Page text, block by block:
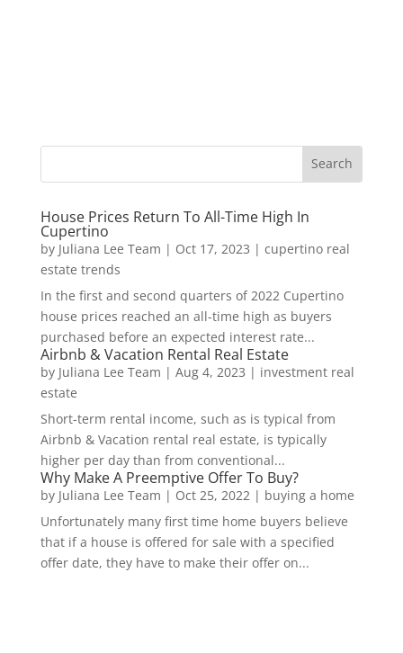
House Prices Return To All-Time High In
Cupertino
by Juliana Lee Team | Oct 17, 2023 | cupertino real
estate trends
In the first and second quarters of 2022 Cupertino
house prices reached an all-time high as buyers
purchased before an expected interest rate...
Airbnb & Vacation Rental Real Estate
by Juliana Lee Team | Aug 4, 2023 | investment real
estate
Short-term rental income, such as is typical from
Airbnb & Vacation rental real estate, is typically
higher per day than from conventional...
Why Make A Preemptive Offer To Buy?
by Juliana Lee Team | Oct 25, 2022| buying a home
Unfortunately many first time home buyers believe
that if a house is offered for sale with a specified
offer date, they have to make their offer on...